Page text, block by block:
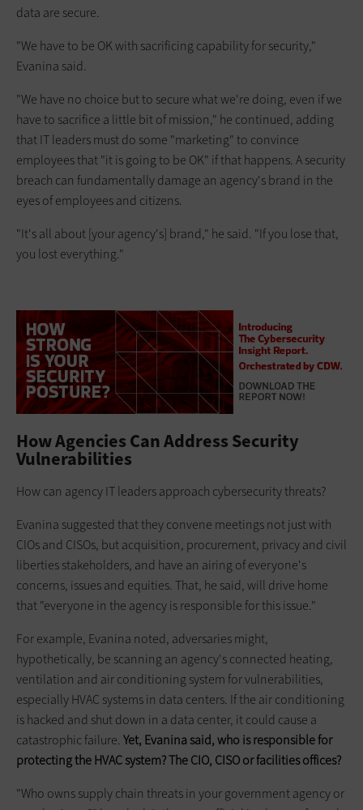
data are secure.
"We have to be OK with sacrificing capability for security,"
Evanina said.
"We have no choice but to secure what we're doing, even if we
have to sacrifice a little bit of mission," he continued, adding
that IT leaders must do some "marketing" to convince
employees that "it is going to be OK" if that happens. A security
breach can fundamentally damage an agency's brand in the
eyes of employees and citizens.
"It's all about [your agency's] brand," he said. "If you lose that,
you lost everything."
How Agencies Can Address Security
Vulnerabilities
How can agency IT leaders approach cybersecurity threats?
Evanina suggested that they convene meetings not just with
CIOs and CISOs, but acquisition, procurement, privacy and civil
liberties stakeholders, and have an airing of everyone's
concerns, issues and equities. That, he said, will drive home
that "everyone in the agency is responsible for this issue."
For example, Evanina noted, adversaries might,
hypothetically, be scanning an agency's connected heating,
ventilation and air conditioning system for vulnerabilities,
especially HVAC systems in data centers. If the air conditioning
is hacked and shut down in a data center, it could cause a
catastrophic failure. Yet, Evanina said, who is responsible for
protecting the HVAC system? The CIO, CISO or facilities offices?
"Who owns supply chain threats in your government agency or